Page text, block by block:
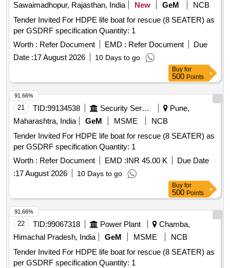
Sawaimadhopur, Rajasthan, India
New GeM
NCB
Tender Invited For HDPE life boat for rescue (8 SEATER) as
per GSDRF specification Quantity: 1
Worth : Refer Document EMD : Refer Document
Due
Date :17 August 2026 10 Days to go
Buy for
500 Points
21 TID:99134538 Security Services
Pune,
Maharashtra, India
GeM MSME
NCB
Tender Invited For HDPE life boat for rescue (8 SEATER) as
per GSDRF specification Quantity: 1
Worth : Refer Document EMD :INR 45.00 K
Due Date
:17 August 2026 10 Days to go
91.66%
Buy for
500 Points
22 TID:99067318 Power Plant
Chamba,
Himachal Pradesh, India
GeM MSME
NCB
Tender Invited For HDPE life boat for rescue (8 SEATER) as
per GSDRF specification Quantity: 1
91.66%